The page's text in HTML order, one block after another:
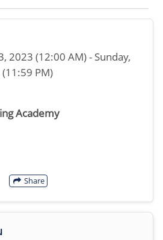
2023 (12:00 AM) - Sunday,
PM)
Academy
Share